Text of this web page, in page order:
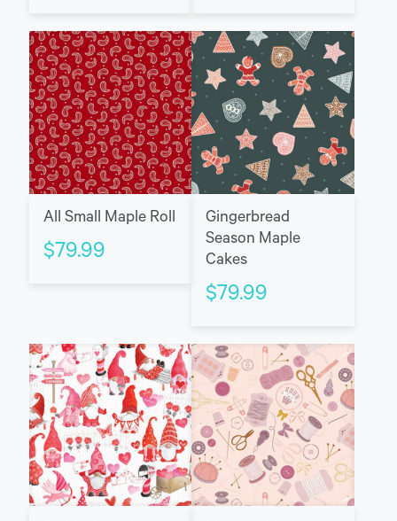
All Small Maple Roll
$79.99
Gingerbread
Season Maple
Cakes
$79.99